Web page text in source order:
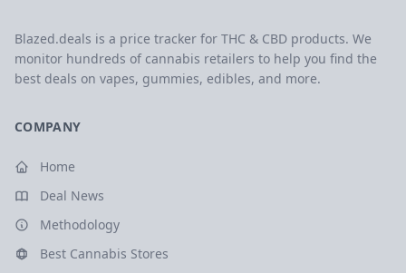
Blazed.deals is a price tracker for THC & CBD products. We
monitor hundreds of cannabis retailers to help you find the
best deals on vapes, gummies, edibles, and more.
COMPANY
Home
Deal News
Methodology
Best Cannabis Stores